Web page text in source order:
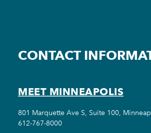
CONTACT
MEET MINNEAPOLIS
801 Marquette Ave S, Suite 100,
612-767-8000